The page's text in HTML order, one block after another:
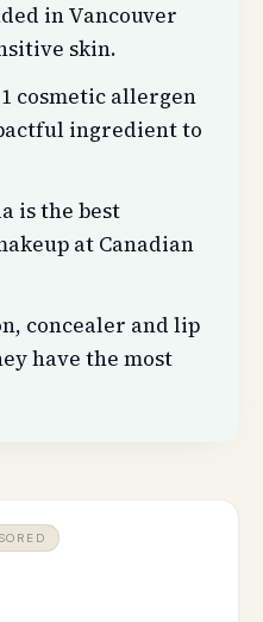
in Vancouver
skin.
cosmetic allergen
ingredient to
is the best
at Canadian
concealer and lip
have the most